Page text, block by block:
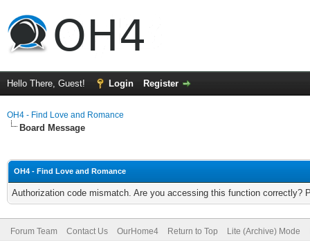
Hello There, Guest! Login Register
OH4 - Find Love and Romance
Board Message
OH4 - Find Love and Romance
Authorization code mismatch. Are you accessing this function correctly?
Forum Team Contact Us OurHome4 Return to Top Lite (Archive) Mode